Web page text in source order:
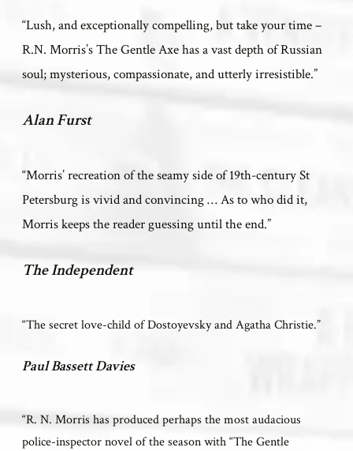
“Lush, and exceptionally compelling, but take your time –
R.N. Morris’s The Gentle Axe has a vast depth of Russian
soul; mysterious, compassionate, and utterly irresistible.”
Alan Furst
“Morris’ recreation of the seamy side of 19th-century St
Petersburg is vivid and convincing … As to who did it,
Morris keeps the reader guessing until the end.”
The Independent
“The secret love-child of Dostoyevsky and Agatha Christie.”
Paul Bassett Davies
“R. N. Morris has produced perhaps the most audacious
police-inspector novel of the season with “The Gentle